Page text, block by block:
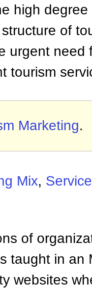
high
of
urgent need
tourism
Marketing.
Mix,
of
taught in an
websites